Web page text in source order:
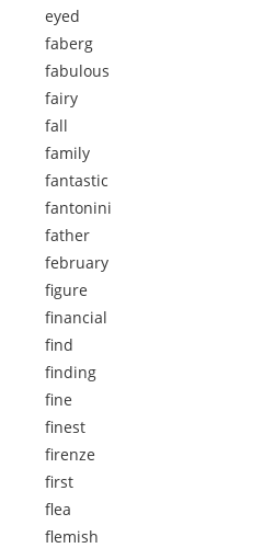
eyed
faberg
fabulous
fairy
fall
family
fantastic
fantonini
father
february
figure
financial
find
finding
fine
finest
firenze
first
flea
flemish